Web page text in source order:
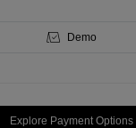
Demo
Explore Payment Options